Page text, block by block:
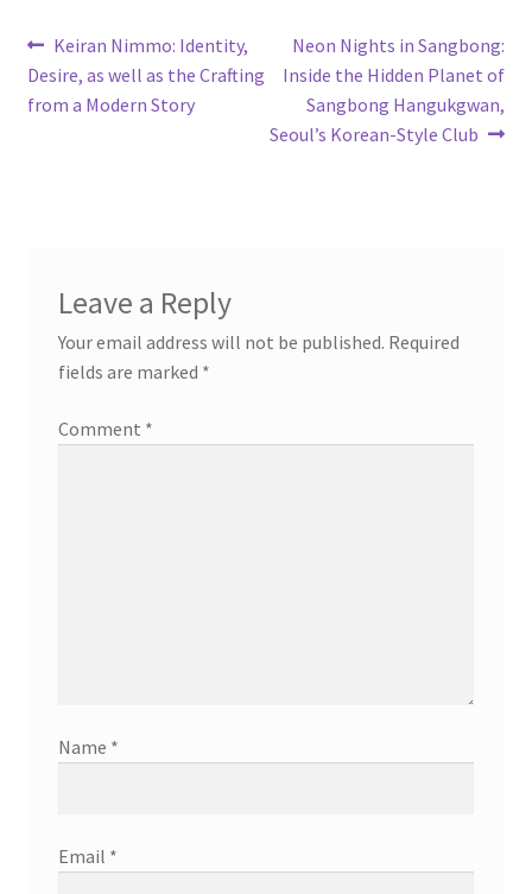
Post
navigation
Previous
post:
Keiran Nimmo: Identity,
Desire, as well as the Crafting
from a Modern Story
Next
post:
Neon Nights in Sangbong:
Inside the Hidden Planet of
Sangbong Hangukgwan,
Seoul’s Korean-Style Club
Leave a Reply
Your email address will not be published. Required
fields are marked *
Comment *
Name *
Email *